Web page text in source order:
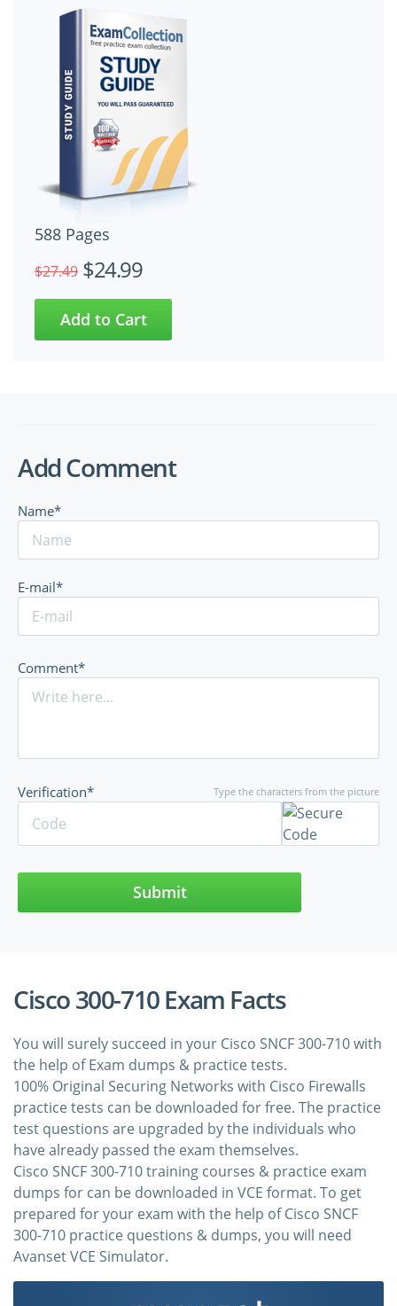
588 Pages
$27.49 $24.99
Add Comment
Name*
E-mail*
Comment*
Type the characters from the picture
Verification*
Submit
Cisco 300-710 Exam Facts
You will surely succeed in your Cisco SNCF 300-710 with
the help of Exam dumps & practice tests.
100% Original Securing Networks with Cisco Firewalls
practice tests can be downloaded for free. The practice
test questions are upgraded by the individuals who
have already passed the exam themselves.
Cisco SNCF 300-710 training courses & practice exam
dumps for can be downloaded in VCE format. To get
prepared for your exam with the help of Cisco SNCF
300-710 practice questions & dumps, you will need
Avanset VCE Simulator.